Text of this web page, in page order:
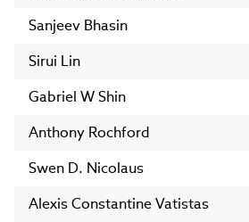
Sanjeev Bhasin
Sirui Lin
Gabriel W Shin
Anthony Rochford
Swen D. Nicolaus
Alexis Constantine Vatistas